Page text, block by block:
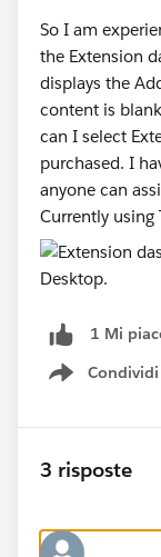
So I am
the Extension
displays the
content is
can I select
purchased. I
anyone can
Currently using
1 Mi
Condividi
Show menu
3 risposte